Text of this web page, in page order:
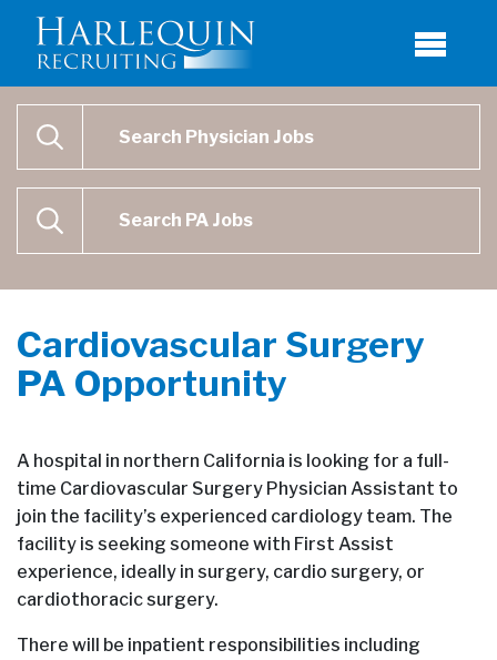
SEARCH
SEARCH
Cardiovascular Surgery
PA Opportunity
A hospital in northern California is looking for a full-
time Cardiovascular Surgery Physician Assistant to
join the facility’s experienced cardiology team. The
facility is seeking someone with First Assist
experience, ideally in surgery, cardio surgery, or
cardiothoracic surgery.
There will be inpatient responsibilities including